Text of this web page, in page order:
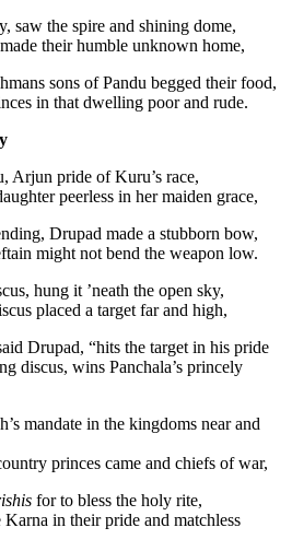
saw the spire and shining dome,
their humble unknown home,
sons of Pandu begged their food,
in that dwelling poor and rude.
Arjun pride of Kuru’s race,
peerless in her maiden grace,
Drupad made a stubborn bow,
might not bend the weapon low.
hung it ’neath the open sky,
placed a target far and high,
Drupad, “hits the target in his pride
discus, wins Panchala’s princely
mandate in the kingdoms near and
princes came and chiefs of war,
for to bless the holy rite,
in their pride and matchless